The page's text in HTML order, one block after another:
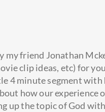
my friend Jonathan
clip ideas, etc) for
4 minute segment
how our experience
up the topic of God